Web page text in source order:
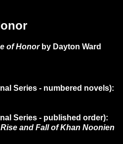
of Honorby Dayton Ward
Series - numbered novels):
Series - published order):
and Fall of Khan Noonien